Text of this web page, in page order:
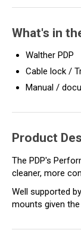
What's in
Walther PDP
Cable lock /
Manual /
Product
The PDP's
cleaner, more
Well supported
mounts given the